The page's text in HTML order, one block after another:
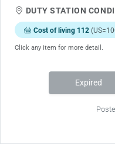
DUTY STATION
Cost of living 112
Click any item for more detail.
Expired